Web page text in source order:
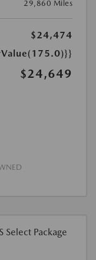
29,860 Miles
$24,474
$24,649